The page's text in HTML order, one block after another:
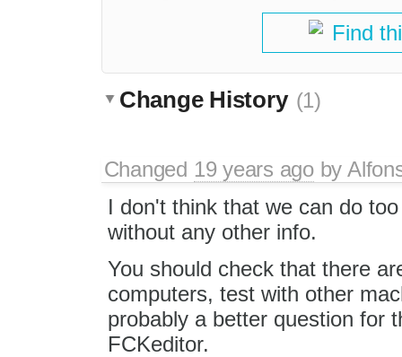
Find
Change History (1)
Changed 19 years agoby
I don't think that we can do
without any other info.
You should check that there
computers, test with other
probably a better question for
FCKeditor.